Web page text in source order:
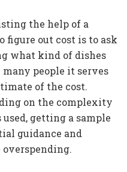
the help of a
figure out cost is to ask
what kind of dishes
many people it serves
of the cost.
on the complexity
getting a sample
guidance and
overspending.